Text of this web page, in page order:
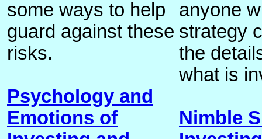
some ways to help
guard against these
risks.
Psychology and
Emotions of
anyone
strategy
the
what is
Nimble